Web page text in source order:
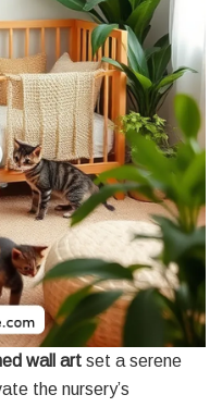
wall art set a serene
the nursery’s